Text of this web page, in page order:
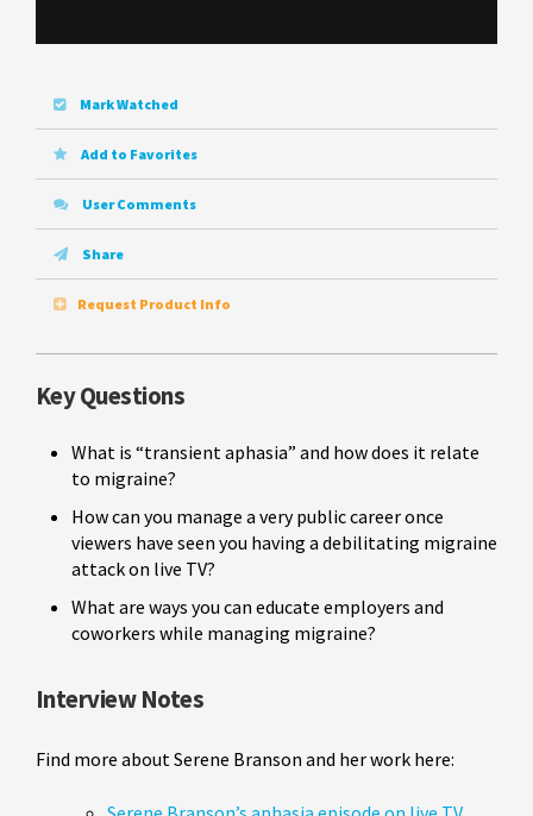
Mark Watched
Add to Favorites
User Comments
Share
Request Product Info
Key Questions
What is “transient aphasia” and how does it relate
to migraine?
How can you manage a very public career once
viewers have seen you having a debilitating migraine
attack on live TV?
What are ways you can educate employers and
coworkers while managing migraine?
Interview Notes
Find more about Serene Branson and her work here: